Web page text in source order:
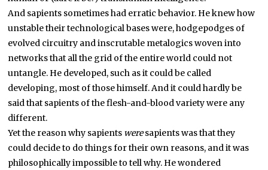
And sapients sometimes had erratic behavior. He knew how
unstable their technological bases were, hodgepodges of
evolved circuitry and inscrutable metalogics woven into
networks that all the grid of the entire world could not
untangle. He developed, such as it could be called
developing, most of those himself. And it could hardly be
said that sapients of the flesh-and-blood variety were any
different.
Yet the reason why sapients weresapients was that they
could decide to do things for their own reasons, and it was
philosophically impossible to tell why. He wondered